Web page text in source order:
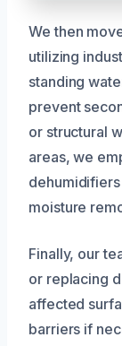
We then
utilizing
standing
prevent
or structural
areas, we
moisture
Finally, our
or replacing
affected
barriers if